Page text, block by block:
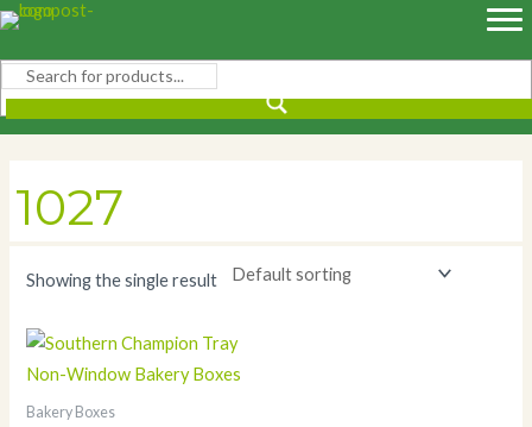
Skip
content
1027
Showing the single result
Bakery Boxes